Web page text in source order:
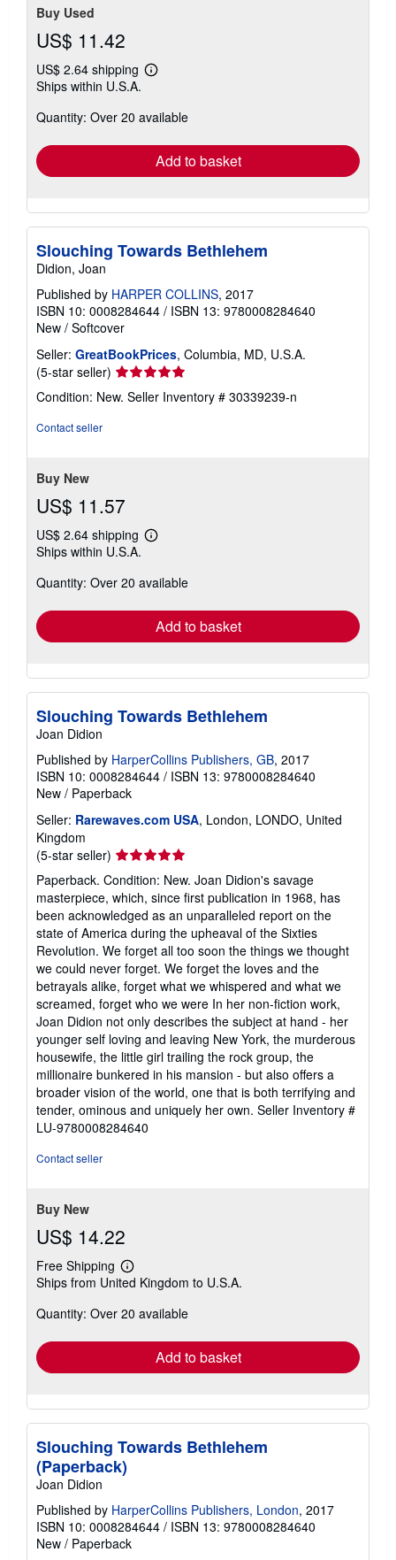
Buy Used
US$ 11.42
US$ 2.64 shipping
Learn
shipping
Ships within U.S.A.
Quantity: Over 20 available
Add to basket
Slouching Towards Bethlehem
Didion, Joan
Published by HARPER COLLINS, 2017
ISBN 10: 0008284644 / ISBN 13: 9780008284640
New / Softcover
Seller: GreatBookPrices, Columbia, MD, U.S.A.
(5-star seller) Seller
rating
5
Condition: New. Seller Inventory # 30339239-n
Contact seller
Buy New
US$ 11.57
US$ 2.64 shipping
Learn
shipping
Ships within U.S.A.
Quantity: Over 20 available
Add to basket
Slouching Towards Bethlehem
Joan Didion
Published by HarperCollins Publishers, GB, 2017
ISBN 10: 0008284644 / ISBN 13: 9780008284640
New / Paperback
Seller: Rarewaves.com USA, London, LONDO, United
Kingdom
(5-star seller) Seller
rating
5
out
of
5
stars
Paperback. Condition: New. Joan Didion's savage
masterpiece, which, since first publication in 1968, has
been acknowledged as an unparalleled report on the
state of America during the upheaval of the Sixties
Revolution. We forget all too soon the things we thought
we could never forget. We forget the loves and the
betrayals alike, forget what we whispered and what we
screamed, forget who we were In her non-fiction work,
Joan Didion not only describes the subject at hand - her
younger self loving and leaving New York, the murderous
housewife, the little girl trailing the rock group, the
millionaire bunkered in his mansion - but also offers a
broader vision of the world, one that is both terrifying and
tender, ominous and uniquely her own. Seller Inventory #
LU-9780008284640
Contact seller
Buy New
US$ 14.22
Free Shipping
Learn
more
shipping
Ships from United Kingdom to U.S.A.
Quantity: Over 20 available
Add to basket
Slouching Towards Bethlehem
(Paperback)
Joan Didion
Published by HarperCollins Publishers, London, 2017
ISBN 10: 0008284644 / ISBN 13: 9780008284640
New / Paperback